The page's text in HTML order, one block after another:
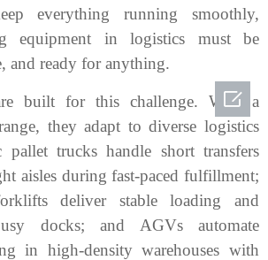
everything running smoothly,
equipment in logistics must be
and ready for anything.
built for this challenge. With a
they adapt to diverse logistics
pallet trucks handle short transfers
aisles during fast-paced fulfillment;
deliver stable loading and
docks; and AGVs automate
in high-density warehouses with
